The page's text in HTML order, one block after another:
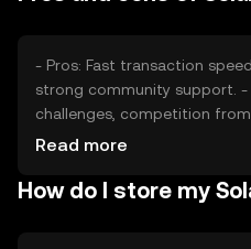
- Pros: Fast transaction
strong community support. -
challenges, competition from
on network security.
Read more
How do I store my